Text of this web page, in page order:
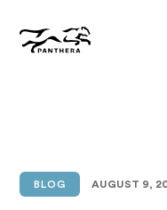
main
BLOG AUGUST 9,